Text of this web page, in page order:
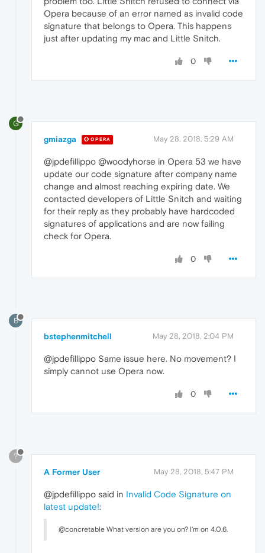
Opera because of an error named as invalid code
signature that belongs to Opera. This happens
just after updating my mac and Little Snitch.
0
G
gmiazga OPERA May 28, 2018, 5:29 AM
@jpdefillippo @woodyhorse in Opera 53 we have
update our code signature after company name
change and almost reaching expiring date. We
contacted developers of Little Snitch and waiting
for their reply as they probably have hardcoded
signatures of applications and are now failing
check for Opera.
0
B
bstephenmitchell May 28, 2018, 2:04 PM
@jpdefillippo Same issue here. No movement? I
simply cannot use Opera now.
0
?
A Former User May 28, 2018, 5:47 PM
@jpdefillippo said in Invalid Code Signature on
latest update!:
@concretable What version are you on? I'm on 4.0.6.